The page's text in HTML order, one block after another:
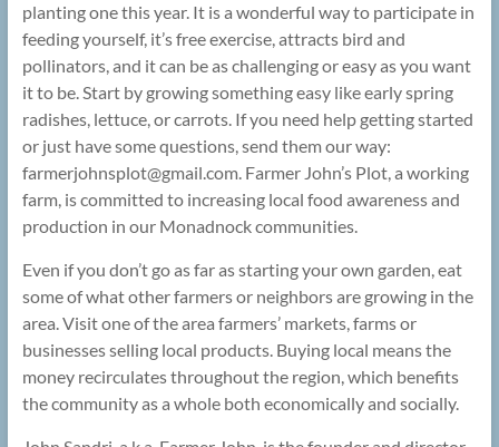
planting one this year. It is a wonderful way to participate in
feeding yourself, it’s free exercise, attracts bird and
pollinators, and it can be as challenging or easy as you want
it to be. Start by growing something easy like early spring
radishes, lettuce, or carrots. If you need help getting started
or just have some questions, send them our way:
farmerjohnsplot@gmail.com. Farmer John’s Plot, a working
farm, is committed to increasing local food awareness and
production in our Monadnock communities.
Even if you don’t go as far as starting your own garden, eat
some of what other farmers or neighbors are growing in the
area. Visit one of the area farmers’ markets, farms or
businesses selling local products. Buying local means the
money recirculates throughout the region, which benefits
the community as a whole both economically and socially.